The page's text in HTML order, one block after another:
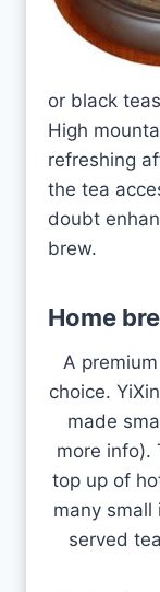
or black
High
refreshing
the tea
doubt
brew.
Home
A premium
choice.
made
more info).
top up of
many
served